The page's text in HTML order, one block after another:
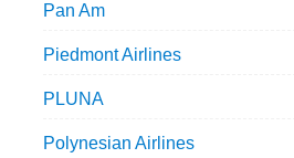
Pan Am
Piedmont Airlines
PLUNA
Polynesian Airlines